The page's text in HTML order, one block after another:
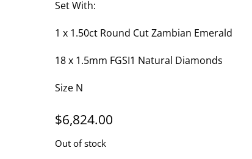
Set With:
1 x 1.50ct Round Cut Zambian Emerald
18 x 1.5mm FGSI1 Natural Diamonds
Size N
$6,824.00
Out of stock